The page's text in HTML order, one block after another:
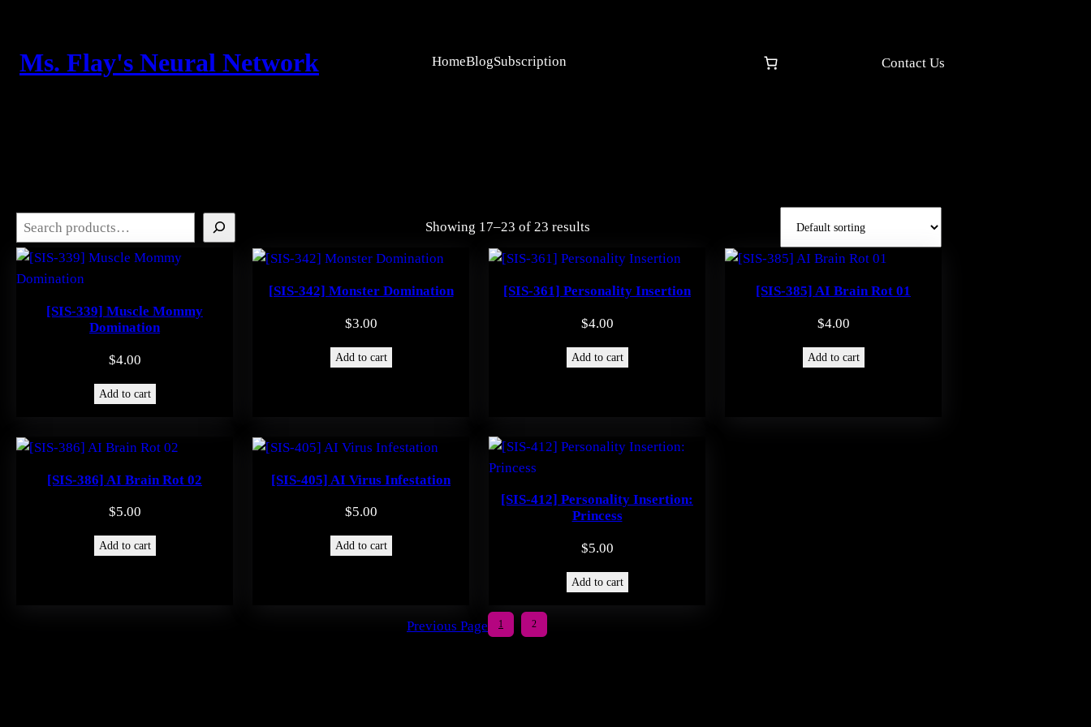
contentMs. Flay's Neural Network HomeBlogSubscription Contact Us
Search Showing 17–23 of 23 results
[SIS-339] Muscle Mommy
Domination
$4.00
Add to cart
[SIS-342] Monster Domination
$3.00
Add to cart
[SIS-361] Personality Insertion
$4.00
Add to cart
[SIS-385] AI Brain Rot 01
$4.00
Add to cart
[SIS-386] AI Brain Rot 02
$5.00
Add to cart
[SIS-405] AI Virus Infestation
$5.00
Add to cart
[SIS-412] Personality Insertion:
Princess
$5.00
Add to cart
Previous Page 1 2